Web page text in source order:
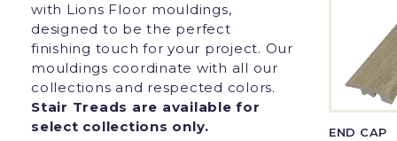
with Lions Floor mouldings,
designed to be the perfect
finishing touch for your project. Our
mouldings coordinate with all our
collections and respected colors.
Stair Treads are available for
select collections only.
END CAP